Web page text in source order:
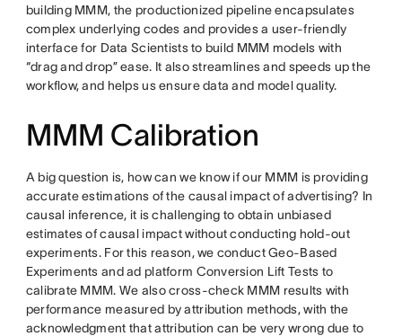
building MMM, the productionized pipeline encapsulates
complex underlying codes and provides a user-friendly
interface for Data Scientists to build MMM models with
“drag and drop” ease. It also streamlines and speeds up the
workflow, and helps us ensure data and model quality.
MMM Calibration
A big question is, how can we know if our MMM is providing
accurate estimations of the causal impact of advertising? In
causal inference, it is challenging to obtain unbiased
estimates of causal impact without conducting hold-out
experiments. For this reason, we conduct Geo-Based
Experiments and ad platform Conversion Lift Tests to
calibrate MMM. We also cross-check MMM results with
performance measured by attribution methods, with the
acknowledgment that attribution can be very wrong due to